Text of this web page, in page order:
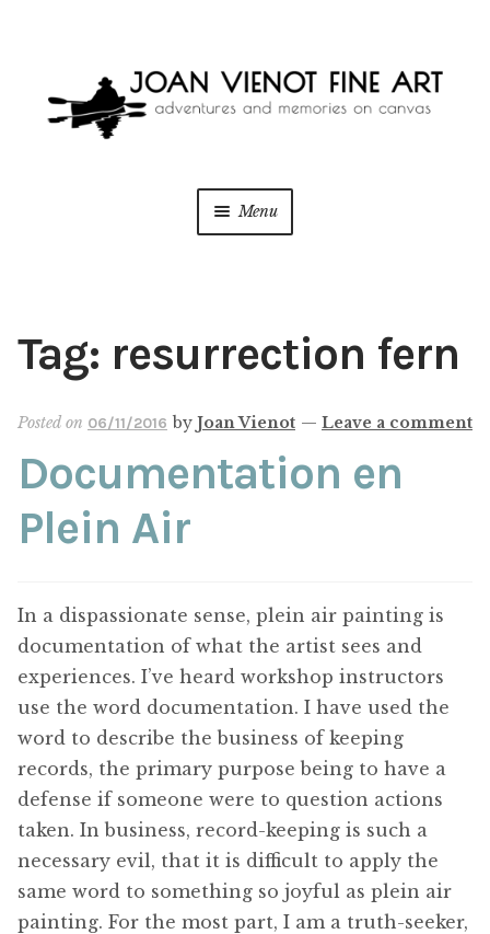
navigation
content
Menu
PAINT WITH JOAN
ABOUT THE ARTIST
Tag: resurrection fern
Posted on 06/11/2016 by Joan Vienot — Leave a comment
Documentation en
Plein Air
In a dispassionate sense, plein air painting is
documentation of what the artist sees and
experiences. I’ve heard workshop instructors
use the word documentation. I have used the
word to describe the business of keeping
records, the primary purpose being to have a
defense if someone were to question actions
taken. In business, record-keeping is such a
necessary evil, that it is difficult to apply the
same word to something so joyful as plein air
painting. For the most part, I am a truth-seeker,